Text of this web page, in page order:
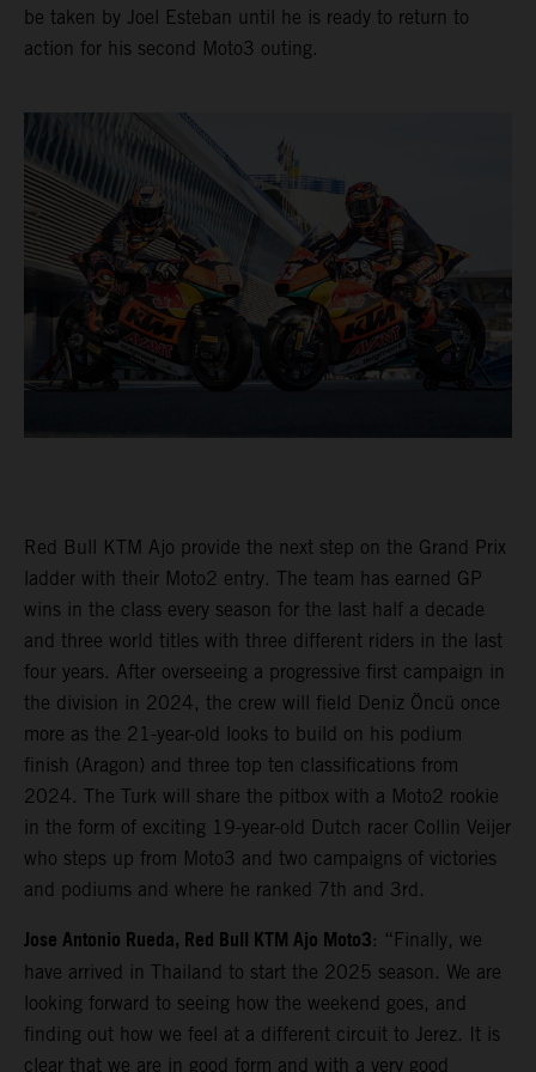
be taken by Joel Esteban until he is ready to return to
action for his second Moto3 outing.
Red Bull KTM Ajo provide the next step on the Grand Prix
ladder with their Moto2 entry. The team has earned GP
wins in the class every season for the last half a decade
and three world titles with three different riders in the last
four years. After overseeing a progressive first campaign in
the division in 2024, the crew will field Deniz Öncü once
more as the 21-year-old looks to build on his podium
finish (Aragon) and three top ten classifications from
2024. The Turk will share the pitbox with a Moto2 rookie
in the form of exciting 19-year-old Dutch racer Collin Veijer
who steps up from Moto3 and two campaigns of victories
and podiums and where he ranked 7th and 3rd.
Jose Antonio Rueda, Red Bull KTM Ajo Moto3: “Finally, we
have arrived in Thailand to start the 2025 season. We are
looking forward to seeing how the weekend goes, and
finding out how we feel at a different circuit to Jerez. It is
clear that we are in good form and with a very good